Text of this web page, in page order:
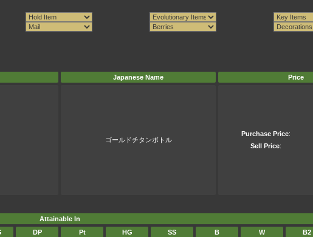
Japanese Name Price
ゴールドチタンボトル
Purchase Price:
Sell Price:
Attainable In
DP Pt HG SS B W B2